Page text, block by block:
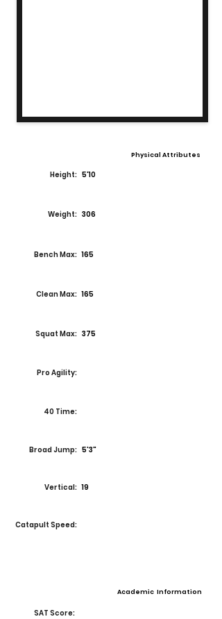
Physical Attributes
Height: 5'10
Weight: 306
Bench Max: 165
Clean Max: 165
Squat Max: 375
Pro Agility:
40 Time:
Broad Jump: 5'3"
Vertical: 19
Catapult Speed:
Academic Information
SAT Score: